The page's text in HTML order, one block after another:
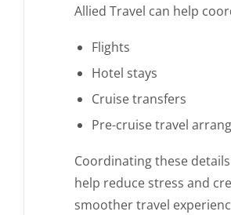
Allied Travel can help
Flights
Hotel stays
Cruise transfers
Pre-cruise travel
Coordinating these
help reduce stress and
smoother travel